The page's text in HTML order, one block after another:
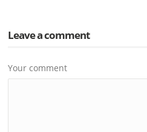
Leave a comment
Your comment